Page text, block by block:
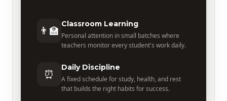
👨‍🏫 Classroom Learning
Personal attention in small batches where
teachers monitor every student's work daily.
⏰ Daily Discipline
A fixed schedule for study, health, and rest
that builds the right habits for success.